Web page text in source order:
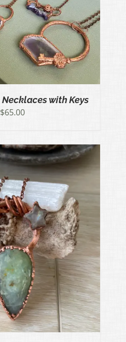
with Keys
$65.00